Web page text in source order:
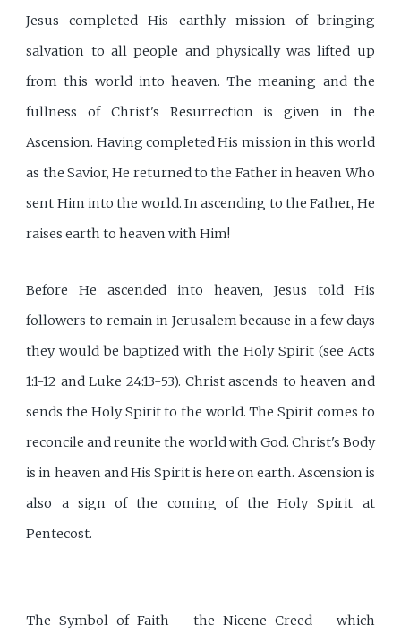
Jesus completed His earthly mission of bringing
salvation to all people and physically was lifted up
from this world into heaven. The meaning and the
fullness of Christ's Resurrection is given in the
Ascension. Having completed His mission in this world
as the Savior, He returned to the Father in heaven Who
sent Him into the world. In ascending to the Father, He
raises earth to heaven with Him!
Before He ascended into heaven, Jesus told His
followers to remain in Jerusalem because in a few days
they would be baptized with the Holy Spirit (see Acts
1:1-12 and Luke 24:13-53). Christ ascends to heaven and
sends the Holy Spirit to the world. The Spirit comes to
reconcile and reunite the world with God. Christ's Body
is in heaven and His Spirit is here on earth. Ascension is
also a sign of the coming of the Holy Spirit at
Pentecost.
The Symbol of Faith - the Nicene Creed - which